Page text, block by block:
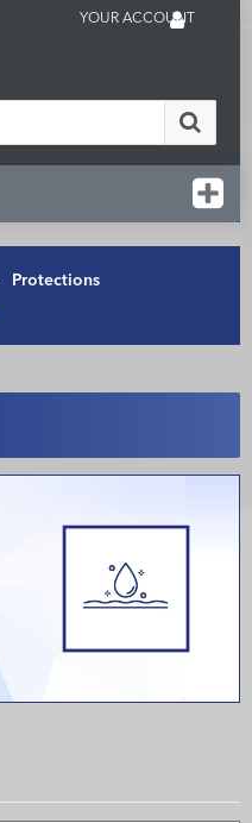
YOUR ACCOUNT
Protections